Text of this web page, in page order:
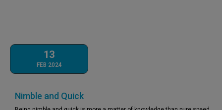
13
FEB 2024
Nimble and Quick